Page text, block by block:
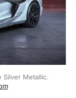
Silver Metallic.